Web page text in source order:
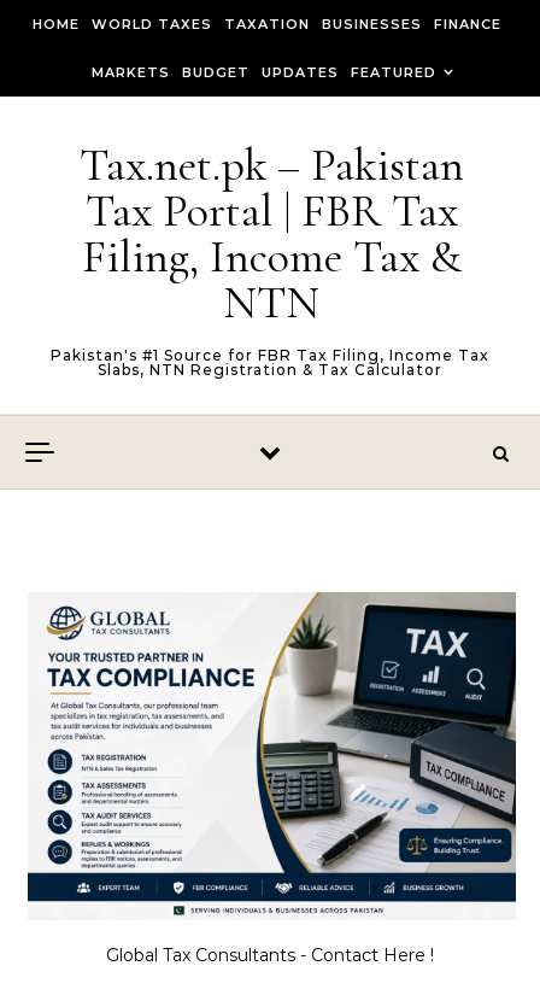
HOME WORLD TAXES TAXATION BUSINESSES FINANCE
MARKETS BUDGET UPDATES FEATURED
Tax.net.pk – Pakistan
Tax Portal | FBR Tax
Filing, Income Tax &
NTN
Pakistan's #1 Source for FBR Tax Filing, Income Tax
Slabs, NTN Registration & Tax Calculator
Global Tax Consultants - Contact Here !